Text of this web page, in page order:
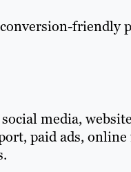
friendly
media,
paid ads,